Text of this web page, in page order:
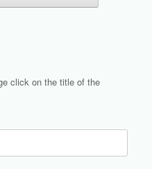
click on the title of the